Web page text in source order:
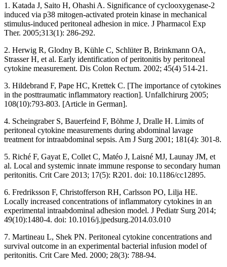
1. Katada J, Saito H, Ohashi A. Significance of cyclooxygenase-2
induced via p38 mitogen-activated protein kinase in mechanical
stimulus-induced peritoneal adhesion in mice. J Pharmacol Exp
Ther. 2005;313(1): 286-292.
2. Herwig R, Glodny B, Kühle C, Schlüter B, Brinkmann OA,
Strasser H, et al. Early identification of peritonitis by peritoneal
cytokine measurement. Dis Colon Rectum. 2002; 45(4) 514-21.
3. Hildebrand F, Pape HC, Krettek C. [The importance of cytokines
in the posttraumatic inflammatory reaction]. Unfallchirurg 2005;
108(10):793-803. [Article in German].
4. Scheingraber S, Bauerfeind F, Böhme J, Dralle H. Limits of
peritoneal cytokine measurements during abdominal lavage
treatment for intraabdominal sepsis. Am J Surg 2001; 181(4): 301-8.
5. Riché F, Gayat E, Collet C, Matéo J, Laisné MJ, Launay JM, et
al. Local and systemic innate immune response to secondary human
peritonitis. Crit Care 2013; 17(5): R201. doi: 10.1186/cc12895.
6. Fredriksson F, Christofferson RH, Carlsson PO, Lilja HE.
Locally increased concentrations of inflammatory cytokines in an
experimental intraabdominal adhesion model. J Pediatr Surg 2014;
49(10):1480-4. doi: 10.1016/j.jpedsurg.2014.03.010
7. Martineau L, Shek PN. Peritoneal cytokine concentrations and
survival outcome in an experimental bacterial infusion model of
peritonitis. Crit Care Med. 2000; 28(3): 788-94.